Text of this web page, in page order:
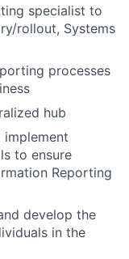
specialist to
rollout, Systems
processes
hub
implement
to ensure
Reporting
develop the
in the